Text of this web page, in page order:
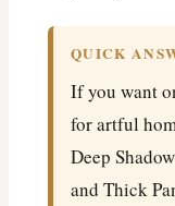
QUICK
If you want
for artful
Deep
and Thick